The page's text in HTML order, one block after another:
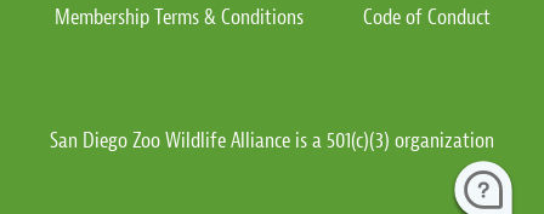
Membership Terms & Conditions Code of Conduct
San Diego Zoo Wildlife Alliance is a 501(c)(3) organization